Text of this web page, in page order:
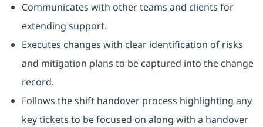
Communicates with other teams and clients for
extending support.
Executes changes with clear identification of risks
and mitigation plans to be captured into the change
record.
Follows the shift handover process highlighting any
key tickets to be focused on along with a handover